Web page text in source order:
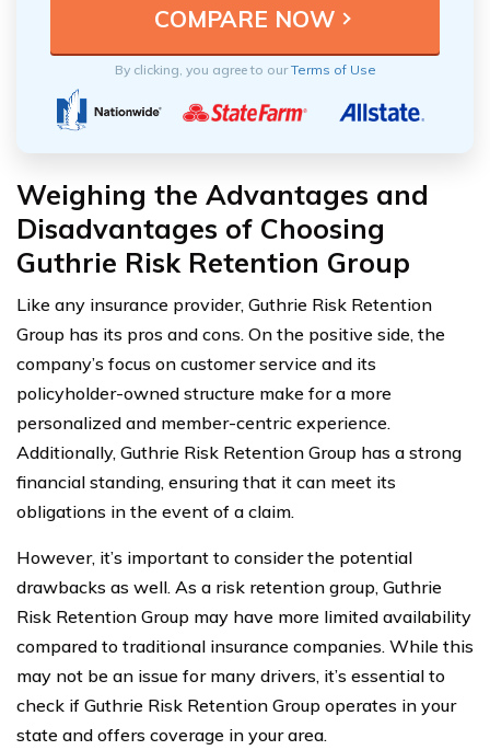
By clicking, you agree to ourTerms of Use
Weighing the Advantages and
Disadvantages of Choosing
Guthrie Risk Retention Group
Like any insurance provider, Guthrie Risk Retention
Group has its pros and cons. On the positive side, the
company’s focus on customer service and its
policyholder-owned structure make for a more
personalized and member-centric experience.
Additionally, Guthrie Risk Retention Group has a strong
financial standing, ensuring that it can meet its
obligations in the event of a claim.
However, it’s important to consider the potential
drawbacks as well. As a risk retention group, Guthrie
Risk Retention Group may have more limited availability
compared to traditional insurance companies. While this
may not be an issue for many drivers, it’s essential to
check if Guthrie Risk Retention Group operates in your
state and offers coverage in your area.